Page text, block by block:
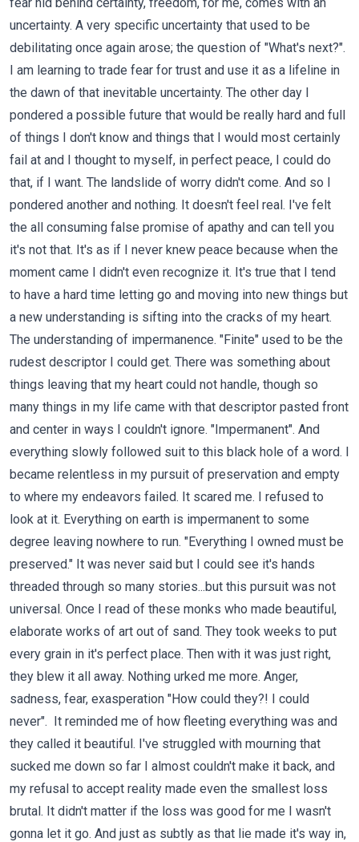
uncertainty. A very specific uncertainty that used to be
debilitating once again arose; the question of "What's next?".
I am learning to trade fear for trust and use it as a lifeline in
the dawn of that inevitable uncertainty. The other day I
pondered a possible future that would be really hard and full
of things I don't know and things that I would most certainly
fail at and I thought to myself, in perfect peace, I could do
that, if I want. The landslide of worry didn't come. And so I
pondered another and nothing. It doesn't feel real. I've felt
the all consuming false promise of apathy and can tell you
it's not that. It's as if I never knew peace because when the
moment came I didn't even recognize it. It's true that I tend
to have a hard time letting go and moving into new things but
a new understanding is sifting into the cracks of my heart.
The understanding of impermanence. "Finite" used to be the
rudest descriptor I could get. There was something about
things leaving that my heart could not handle, though so
many things in my life came with that descriptor pasted front
and center in ways I couldn't ignore. "Impermanent". And
everything slowly followed suit to this black hole of a word. I
became relentless in my pursuit of preservation and empty
to where my endeavors failed. It scared me. I refused to
look at it. Everything on earth is impermanent to some
degree leaving nowhere to run. "Everything I owned must be
preserved." It was never said but I could see it's hands
threaded through so many stories...but this pursuit was not
universal. Once I read of these monks who made beautiful,
elaborate works of art out of sand. They took weeks to put
every grain in it's perfect place. Then with it was just right,
they blew it all away. Nothing urked me more. Anger,
sadness, fear, exasperation "How could they?! I could
never". It reminded me of how fleeting everything was and
they called it beautiful. I've struggled with mourning that
sucked me down so far I almost couldn't make it back, and
my refusal to accept reality made even the smallest loss
brutal. It didn't matter if the loss was good for me I wasn't
gonna let it go. And just as subtly as that lie made it's way in,